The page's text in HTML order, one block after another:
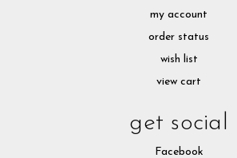
my account
order status
wish list
view cart
get social
Facebook